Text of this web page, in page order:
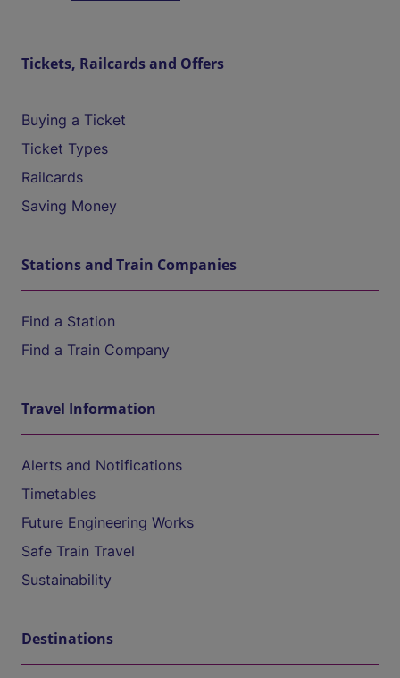
Tickets, Railcards and Offers
Buying a Ticket
Ticket Types
Railcards
Saving Money
Stations and Train Companies
Find a Station
Find a Train Company
Travel Information
Alerts and Notifications
Timetables
Future Engineering Works
Safe Train Travel
Sustainability
Destinations